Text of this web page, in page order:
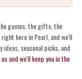
games, the gifts, the
here in Pearl, and we'll
seasonal picks, and
and we'll keep you in the